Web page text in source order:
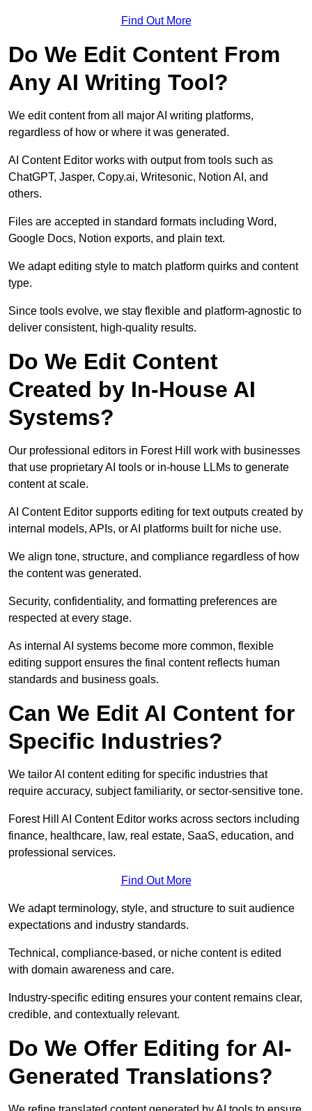
Find Out More
Do We Edit Content From
Any AI Writing Tool?
We edit content from all major AI writing platforms,
regardless of how or where it was generated.
AI Content Editor works with output from tools such as
ChatGPT, Jasper, Copy.ai, Writesonic, Notion AI, and
others.
Files are accepted in standard formats including Word,
Google Docs, Notion exports, and plain text.
We adapt editing style to match platform quirks and content
type.
Since tools evolve, we stay flexible and platform-agnostic to
deliver consistent, high-quality results.
Do We Edit Content
Created by In-House AI
Systems?
Our professional editors in Forest Hill work with businesses
that use proprietary AI tools or in-house LLMs to generate
content at scale.
AI Content Editor supports editing for text outputs created by
internal models, APIs, or AI platforms built for niche use.
We align tone, structure, and compliance regardless of how
the content was generated.
Security, confidentiality, and formatting preferences are
respected at every stage.
As internal AI systems become more common, flexible
editing support ensures the final content reflects human
standards and business goals.
Can We Edit AI Content for
Specific Industries?
We tailor AI content editing for specific industries that
require accuracy, subject familiarity, or sector-sensitive tone.
Forest Hill AI Content Editor works across sectors including
finance, healthcare, law, real estate, SaaS, education, and
professional services.
Find Out More
We adapt terminology, style, and structure to suit audience
expectations and industry standards.
Technical, compliance-based, or niche content is edited
with domain awareness and care.
Industry-specific editing ensures your content remains clear,
credible, and contextually relevant.
Do We Offer Editing for AI-
Generated Translations?